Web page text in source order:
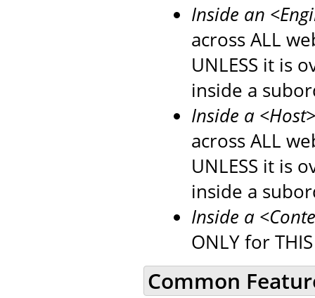
Inside an
across ALL
UNLESS it is
inside a
Inside a
across ALL
UNLESS it is
inside a
Inside a
ONLY for
Common